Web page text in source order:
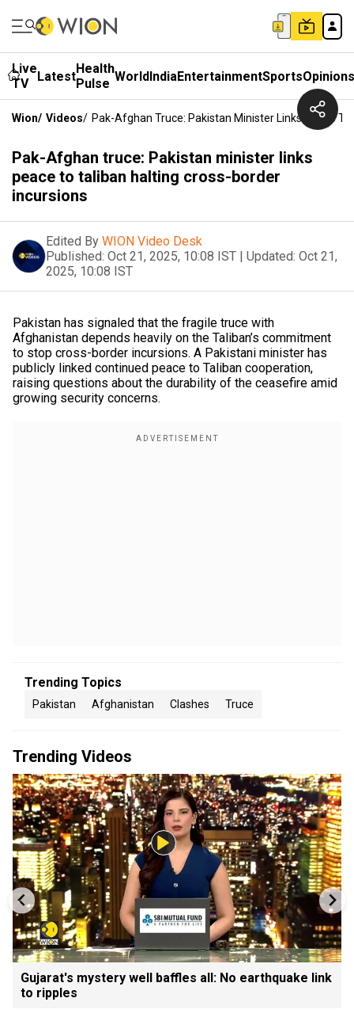
Live
TV
LatestHealth
Pulse WorldIndiaEntertainmentSportsOpinions
Wion/ Videos/ Pak-Afghan Truce: Pakistan Minister Links Peace
Pak-Afghan truce: Pakistan minister links
peace to taliban halting cross-border
incursions
Edited By WION Video Desk
Published: Oct 21, 2025, 10:08 IST | Updated: Oct 21,
2025, 10:08 IST
Pakistan has signaled that the fragile truce with
Afghanistan depends heavily on the Taliban’s commitment
to stop cross-border incursions. A Pakistani minister has
publicly linked continued peace to Taliban cooperation,
raising questions about the durability of the ceasefire amid
growing security concerns.
Trending Topics
Pakistan Afghanistan Clashes Truce
Trending Videos
Gujarat's mystery well baffles all: No earthquake link
to ripples